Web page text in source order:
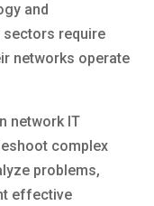
and
require
networks operate
network IT
complex
problems,
effective